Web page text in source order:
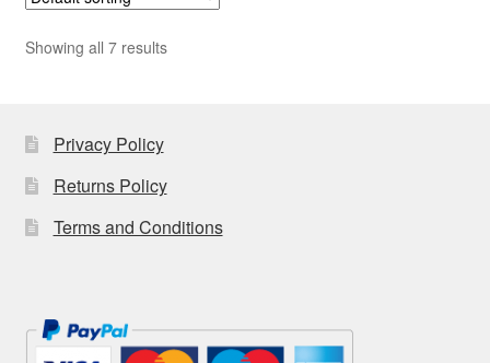
Showing all 7 results
Privacy Policy
Returns Policy
Terms and Conditions